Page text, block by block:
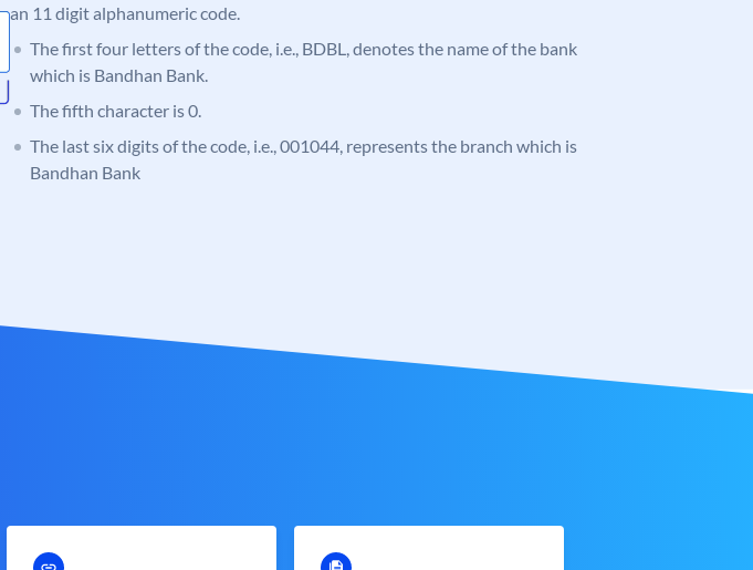
an 11 digit alphanumeric code.
The first four letters of the code, i.e., BDBL, denotes the name of the bank
which is Bandhan Bank.
The fifth character is 0.
The last six digits of the code, i.e., 001044, represents the branch which is
Bandhan Bank